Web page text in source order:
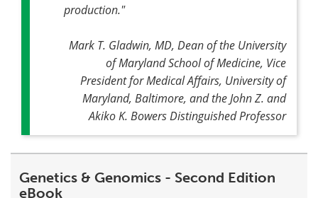
production."
Mark T. Gladwin, MD, Dean of the University
of Maryland School of Medicine, Vice
President for Medical Affairs, University of
Maryland, Baltimore, and the John Z. and
Akiko K. Bowers Distinguished Professor
Genetics & Genomics - Second Edition
eBook